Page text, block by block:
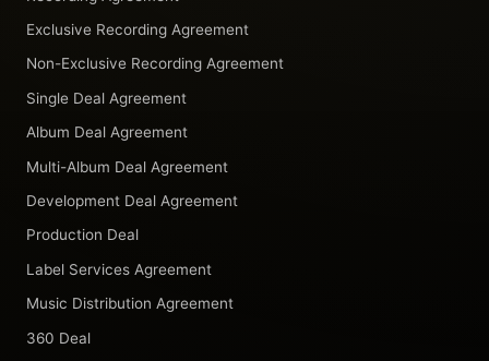
Exclusive Recording Agreement
Non-Exclusive Recording Agreement
Single Deal Agreement
Album Deal Agreement
Multi-Album Deal Agreement
Development Deal Agreement
Production Deal
Label Services Agreement
Music Distribution Agreement
360 Deal